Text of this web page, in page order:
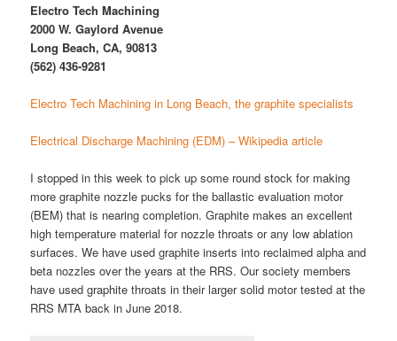
Electro Tech Machining
2000 W. Gaylord Avenue
Long Beach, CA, 90813
(562) 436-9281
Electro Tech Machining in Long Beach, the graphite specialists
Electrical Discharge Machining (EDM) – Wikipedia article
I stopped in this week to pick up some round stock for making
more graphite nozzle pucks for the ballastic evaluation motor
(BEM) that is nearing completion. Graphite makes an excellent
high temperature material for nozzle throats or any low ablation
surfaces. We have used graphite inserts into reclaimed alpha and
beta nozzles over the years at the RRS. Our society members
have used graphite throats in their larger solid motor tested at the
RRS MTA back in June 2018.